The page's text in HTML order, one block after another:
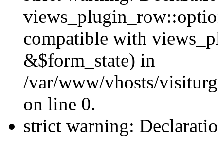
compatible with
&$form_state) in
/var/www/vhosts/
on line 0.
strict warning: